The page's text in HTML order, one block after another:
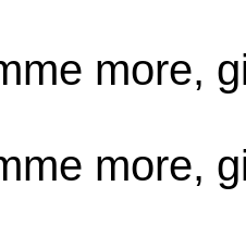
more,
more,